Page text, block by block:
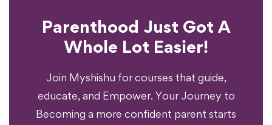
Parenthood Just Got A
Whole Lot Easier!
Join Myshishu for courses that guide,
educate, and Empower. Your Journey to
Becoming a more confident parent starts
Ready To Transform
Your Parenting
Experience?